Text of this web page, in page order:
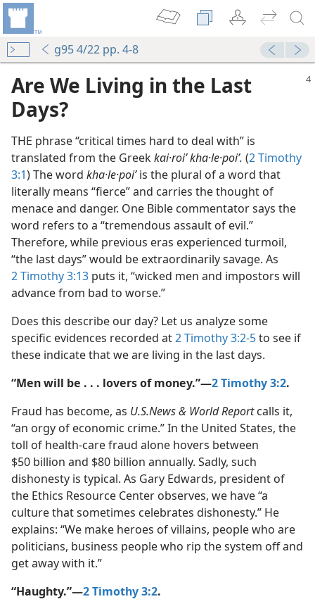
g95 4/22 pp. 4-8
Are We Living in the Last
Days?
THE phrase “critical times hard to deal with” is
translated from the Greekkai·roiʹ kha·le·poiʹ. (2 Timothy
3:1) The word kha·le·poiʹis the plural of a word that
literally means “fierce” and carries the thought of
menace and danger. One Bible commentator says the
word refers to a “tremendous assault of evil.”
Therefore, while previous eras experienced turmoil,
“the last days” would be extraordinarily savage. As
2 Timothy 3:13 puts it, “wicked men and impostors will
advance from bad to worse.”
Does this describe our day? Let us analyze some
specific evidences recorded at2 Timothy 3:2-5to see if
these indicate that we are living in the last days.
“Men will be . . . lovers of money.”​—2 Timothy 3:2.
Fraud has become, as U.S.News & World Reportcalls it,
“an orgy of economic crime.” In the United States, the
toll of health-​care fraud alone hovers between
$50 billion and $80 billion annually. Sadly, such
dishonesty is typical. As Gary Edwards, president of
the Ethics Resource Center observes, we have “a
culture that sometimes celebrates dishonesty.” He
explains: “We make heroes of villains, people who are
politicians, business people who rip the system off and
get away with it.”
“Haughty.”​—2 Timothy 3:2.